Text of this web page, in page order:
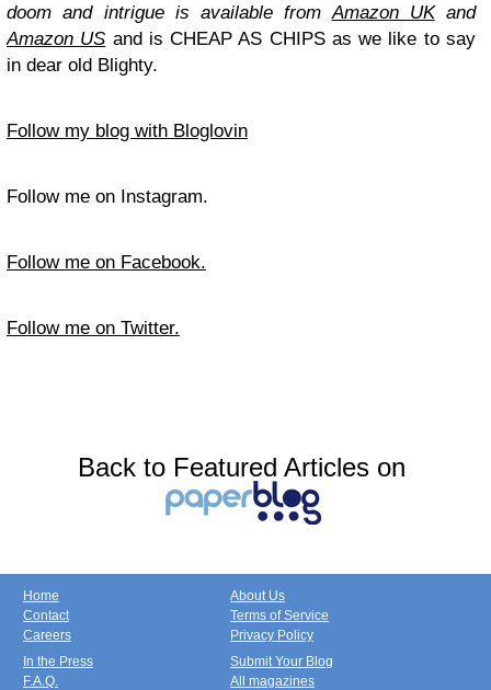
doom and intrigue is available fromAmazon UKand
Amazon US and is CHEAP AS CHIPS as we like to say
in dear old Blighty.
Follow my blog with Bloglovin
Follow me on Instagram.
Follow me on Facebook.
Follow me on Twitter.
Back to Featured Articles on
Home
Contact
Careers
About Us
Terms of Service
Privacy Policy
In the Press
F.A.Q.
Submit Your Blog
All magazines